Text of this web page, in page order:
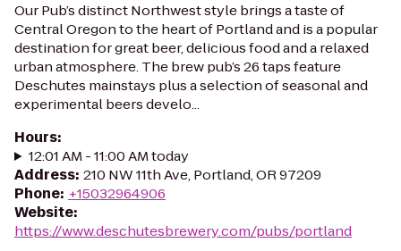
Our Pub’s distinct Northwest style brings a taste of
Central Oregon to the heart of Portland and is a popular
destination for great beer, delicious food and a relaxed
urban atmosphere. The brew pub’s 26 taps feature
Deschutes mainstays plus a selection of seasonal and
experimental beers develo...
Hours:
12:01 AM - 11:00 AM today
Address: 210 NW 11th Ave, Portland, OR 97209
Phone: +15032964906
Website:
https://www.deschutesbrewery.com/pubs/portland